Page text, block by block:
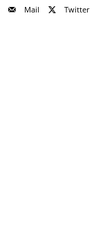
Mail
Twitter